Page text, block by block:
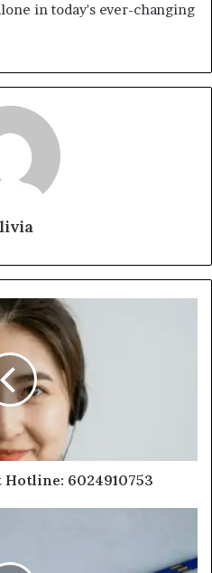
in today's ever-changing
6024910753